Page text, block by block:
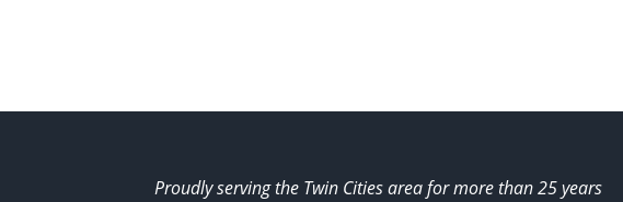
Proudly serving the Twin Cities area for more than 25 years